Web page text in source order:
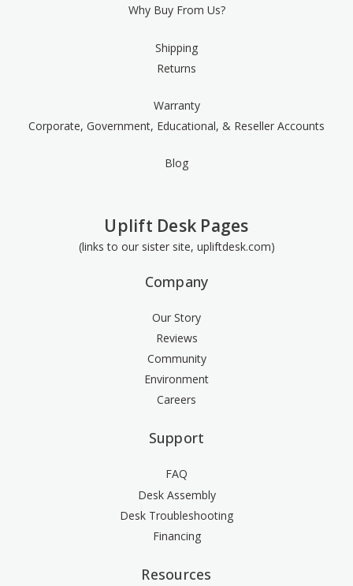
Why Buy From Us?
Shipping
Returns
Warranty
Corporate, Government, Educational, & Reseller Accounts
Blog
Uplift Desk Pages
(links to our sister site, upliftdesk.com)
Company
Our Story
Reviews
Community
Environment
Careers
Support
FAQ
Desk Assembly
Desk Troubleshooting
Financing
Resources